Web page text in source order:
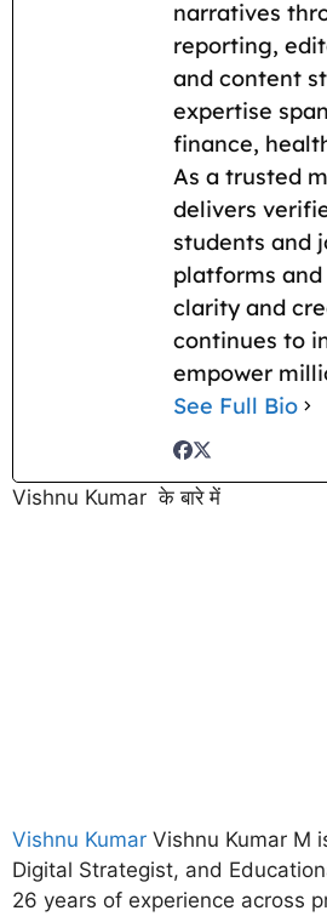
narratives
reporting,
and content
expertise
finance,
As a trusted
delivers
students and
platforms
clarity and
continues to
empower
See Full Bio
Vishnu Kumar के बारे में
Vishnu Kumar Vishnu Kumar M
Digital Strategist, and
26 years of experience across